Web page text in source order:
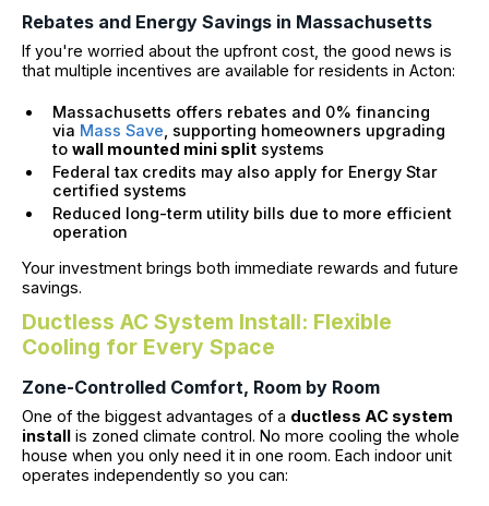
Rebates and Energy Savings in Massachusetts
If you're worried about the upfront cost, the good news is
that multiple incentives are available for residents in Acton:
Massachusetts offers rebates and 0% financing
via Mass Save , supporting homeowners upgrading
to wall mounted mini split systems
Federal tax credits may also apply for Energy Star
certified systems
Reduced long-term utility bills due to more efficient
operation
Your investment brings both immediate rewards and future
savings.
Ductless AC System Install: Flexible
Cooling for Every Space
Zone-Controlled Comfort, Room by Room
One of the biggest advantages of a ductless AC system
install
is zoned climate control. No more cooling the whole
house when you only need it in one room. Each indoor unit
operates independently so you can: